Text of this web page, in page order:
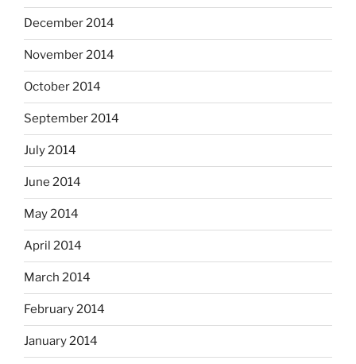
December 2014
November 2014
October 2014
September 2014
July 2014
June 2014
May 2014
April 2014
March 2014
February 2014
January 2014